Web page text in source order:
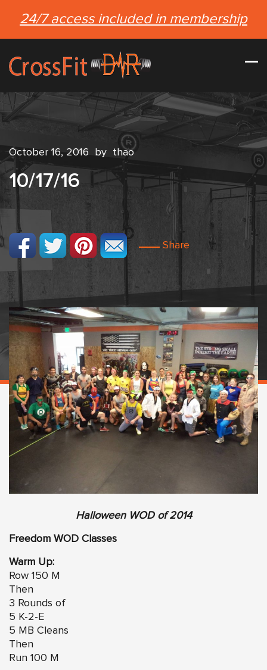
24/7 access included in membership
October 16, 2016 by thao
10/17/16
Share
Halloween WOD of 2014
Freedom WOD Classes
Warm Up:
Row 150 M
Then
3 Rounds of
5 K-2-E
5 MB Cleans
Then
Run 100 M